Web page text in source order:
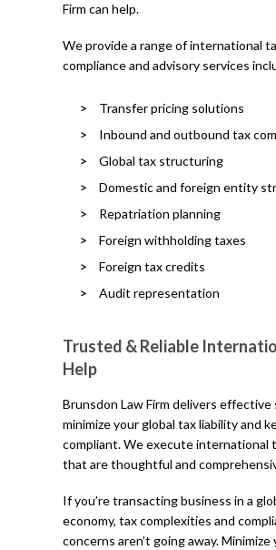
Firm can help.
We provide a range of international
compliance and advisory services
Transfer pricing solutions
Inbound and outbound tax
Global tax structuring
Domestic and foreign entity
Repatriation planning
Foreign withholding taxes
Foreign tax credits
Audit representation
Trusted & Reliable
Help
Brunsdon Law Firm delivers
minimize your global tax liability and
compliant. We execute international
that are thoughtful and
If you’re transacting business in a
economy, tax complexities and
concerns aren’t going away.